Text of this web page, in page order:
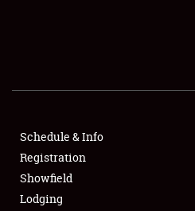
SHOWFIELD
SPONSORSHIP
LODGING
Schedule & Info
Registration
Showfield
Lodging